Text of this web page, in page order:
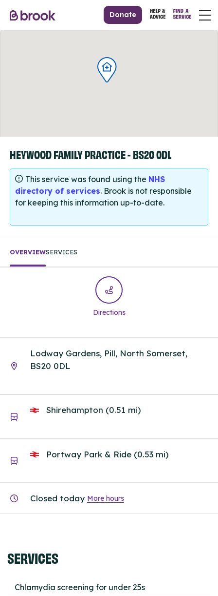
Donate
HEYWOOD FAMILY PRACTICE - BS20 0DL
This service was found using the NHS
directory of services. Brook is not responsible
for keeping this information up-to-date.
OVERVIEWSERVICES
Directions
Lodway Gardens, Pill, North Somerset,
BS20 0DL
Shirehampton (0.51 mi)
Portway Park & Ride (0.53 mi)
Closed today More hours
SERVICES
Chlamydia screening for under 25s